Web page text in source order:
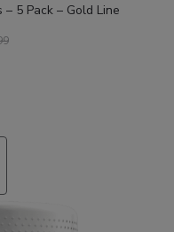
5 Pack – Gold Line